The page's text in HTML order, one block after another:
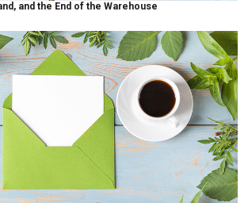
and the End of the Warehouse